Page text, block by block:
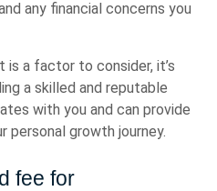
any financial concerns you
a factor to consider, it’s
a skilled and reputable
with you and can provide
personal growth journey.
fee for